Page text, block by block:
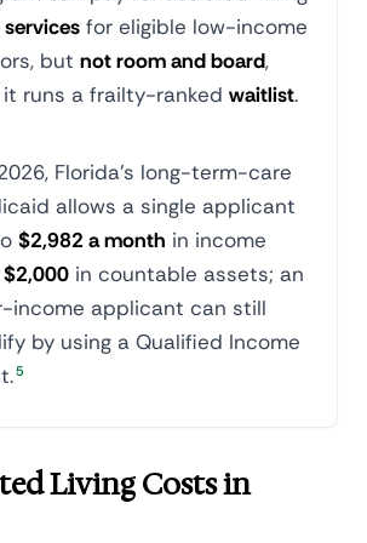
services for eligible low-income
but not room and board,
runs a frailty-ranked waitlist.
Florida's long-term-care
allows a single applicant
$2,982 a month in income
$2,000 in countable assets; an
income applicant can still
by using a Qualified Income
5
Living Costs in